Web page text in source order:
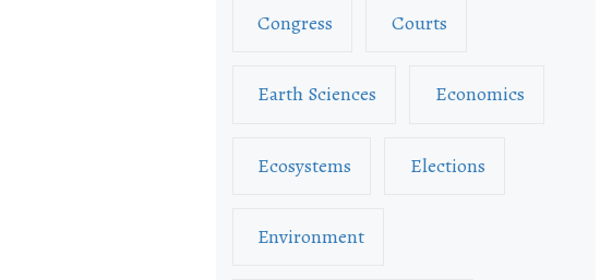
Congress Courts
Earth Sciences Economics
Ecosystems Elections
Environment